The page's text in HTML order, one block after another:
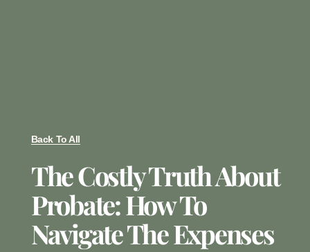
Back To All
The Costly Truth About
Probate: How To
Navigate The Expenses